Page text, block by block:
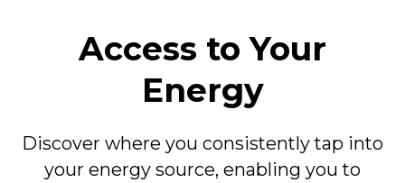
Access to Your
Energy
Discover where you consistently tap into
your energy source, enabling you to